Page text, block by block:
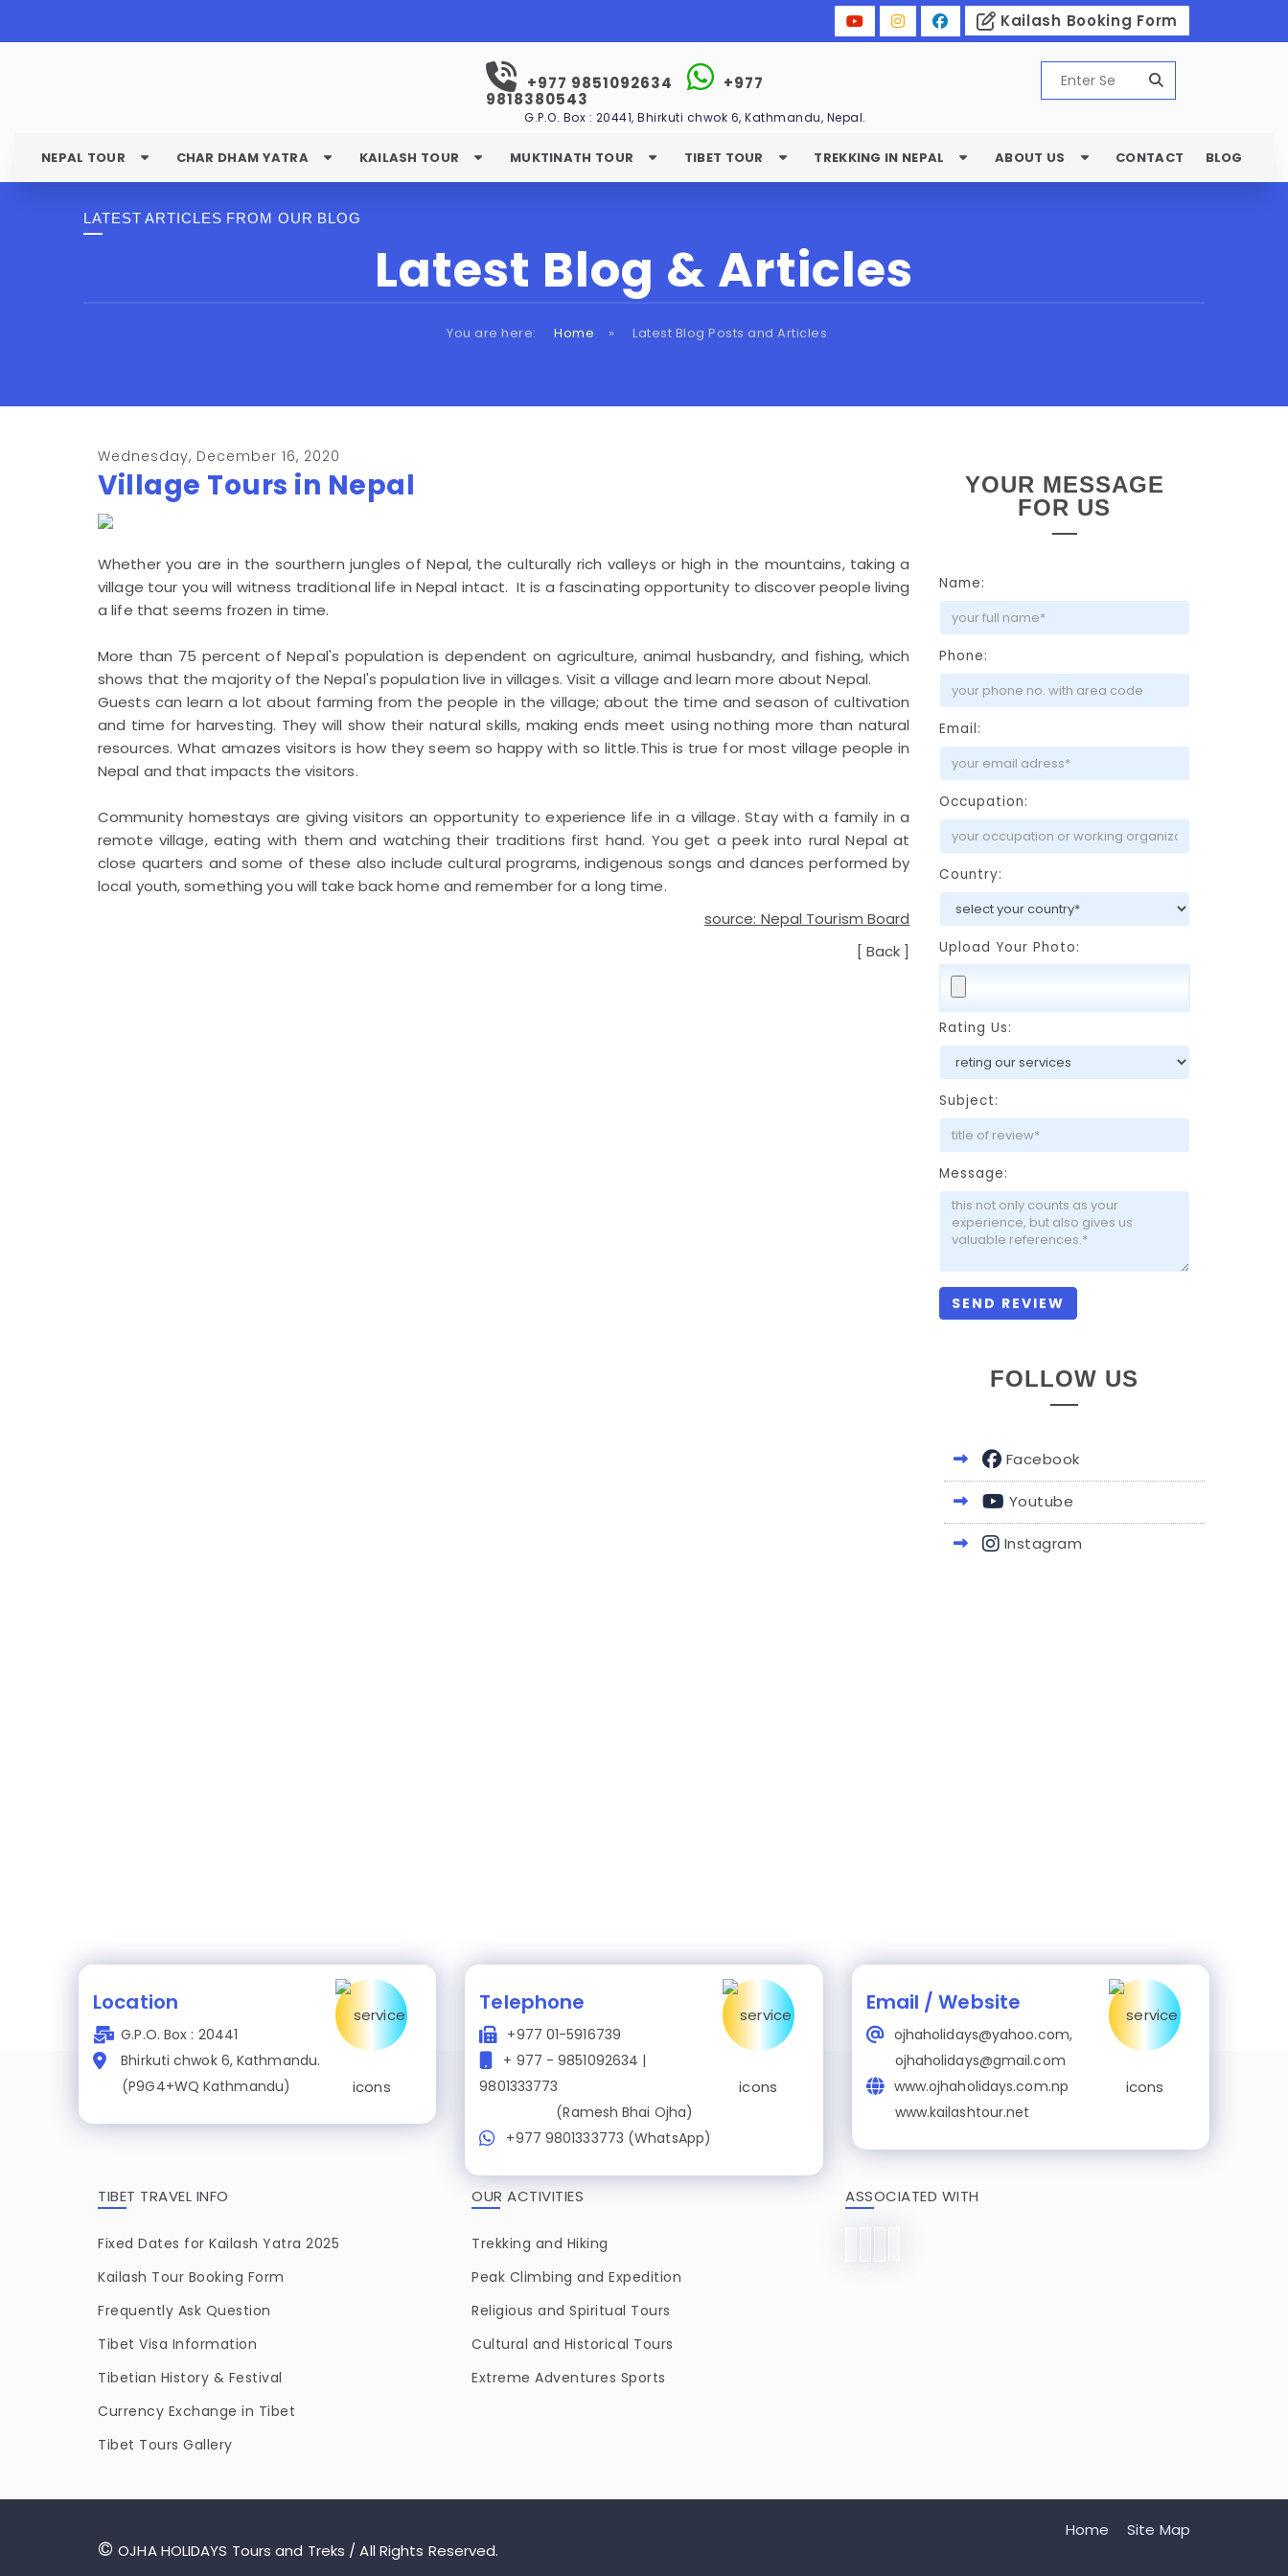
Kailash Booking Form
+977 9851092634
+977
9818380543
G.P.O. Box : 20441, Bhirkuti chwok 6, Kathmandu, Nepal.
NEPAL TOUR CHAR DHAM YATRA KAILASH TOUR MUKTINATH TOUR TIBET TOUR TREKKING IN NEPAL ABOUT US CONTACT BLOG
LATEST ARTICLES FROM OUR BLOG
Latest Blog & Articles
You are here: Home » Latest Blog Posts and Articles
Wednesday, December 16, 2020
Village Tours in Nepal
Whether you are in the sourthern jungles of Nepal, the culturally rich valleys or high in the mountains, taking a
village tour you will witness traditional life in Nepal intact. It is a fascinating opportunity to discover people living
a life that seems frozen in time.
More than 75 percent of Nepal's population is dependent on agriculture, animal husbandry, and fishing, which
shows that the majority of the Nepal's population live in villages. Visit a village and learn more about Nepal.
Guests can learn a lot about farming from the people in the village; about the time and season of cultivation
and time for harvesting. They will show their natural skills, making ends meet using nothing more than natural
resources. What amazes visitors is how they seem so happy with so little.This is true for most village people in
Nepal and that impacts the visitors.
Community homestays are giving visitors an opportunity to experience life in a village. Stay with a family in a
remote village, eating with them and watching their traditions first hand. You get a peek into rural Nepal at
close quarters and some of these also include cultural programs, indigenous songs and dances performed by
local youth, something you will take back home and remember for a long time.
source: Nepal Tourism Board
[ Back ]
YOUR MESSAGE
FOR US
Name:
Phone:
Email:
Occupation:
Country:
Upload Your Photo:
Rating Us:
Subject:
Message:
FOLLOW US
Facebook
Youtube
Instagram
Location
G.P.O. Box : 20441
Bhirkuti chwok 6, Kathmandu.
(P9G4+WQ Kathmandu)
Telephone
+977 01-5916739
+ 977 - 9851092634 |
9801333773
(Ramesh Bhai Ojha)
+977 9801333773 (WhatsApp)
Email / Website
ojhaholidays@yahoo.com,
ojhaholidays@gmail.com
www.ojhaholidays.com.np
www.kailashtour.net
TIBET TRAVEL INFO
Fixed Dates for Kailash Yatra 2025
Kailash Tour Booking Form
Frequently Ask Question
Tibet Visa Information
Tibetian History & Festival
Currency Exchange in Tibet
Tibet Tours Gallery
OUR ACTIVITIES
Trekking and Hiking
Peak Climbing and Expedition
Religious and Spiritual Tours
Cultural and Historical Tours
Extreme Adventures Sports
ASSOCIATED WITH
©OJHA HOLIDAYS Tours and Treks / All Rights Reserved.
Home Site Map